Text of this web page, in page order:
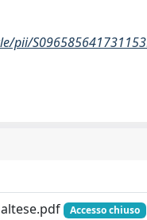
pii/
Accesso chiuso